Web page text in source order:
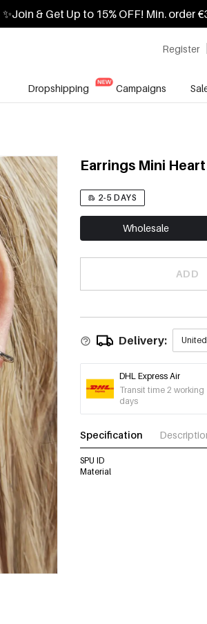
✨Join & Get Up to 15% OFF! Min. order
Register
Dropshipping Campaigns
Earrings Mini
2-5 DAYS
Wholesale
ADD
Delivery:
DHL Express Air
Transit time 2 working
days
Specification
SPU ID
Material